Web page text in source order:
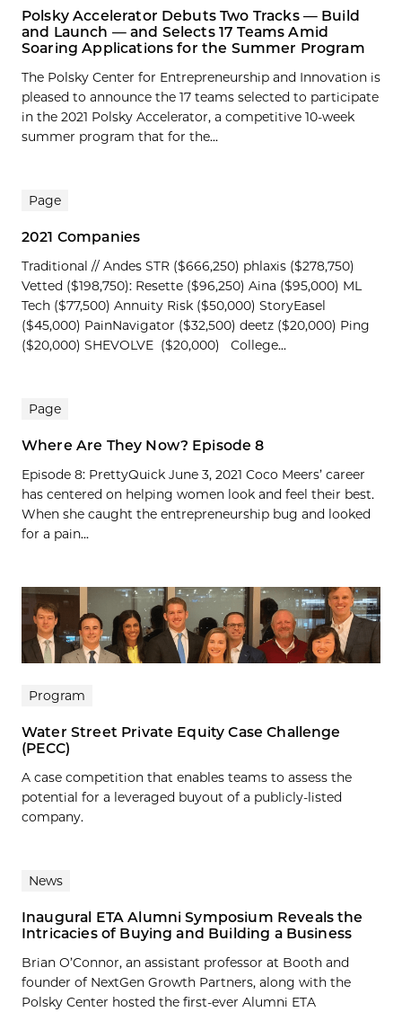
Polsky Accelerator Debuts Two Tracks — Build
and Launch — and Selects 17 Teams Amid
Soaring Applications for the Summer Program
The Polsky Center for Entrepreneurship and Innovation is
pleased to announce the 17 teams selected to participate
in the 2021 Polsky Accelerator, a competitive 10-week
summer program that for the...
Page
2021 Companies
Traditional // Andes STR ($666,250) phlaxis ($278,750)
Vetted ($198,750): Resette ($96,250) Aina ($95,000) ML
Tech ($77,500) Annuity Risk ($50,000) StoryEasel
($45,000) PainNavigator ($32,500) deetz ($20,000) Ping
($20,000) SHEVOLVE ($20,000) College...
Page
Where Are They Now? Episode 8
Episode 8: PrettyQuick June 3, 2021 Coco Meers’ career
has centered on helping women look and feel their best.
When she caught the entrepreneurship bug and looked
for a pain...
Program
Water Street Private Equity Case Challenge
(PECC)
A case competition that enables teams to assess the
potential for a leveraged buyout of a publicly-listed
company.
News
Inaugural ETA Alumni Symposium Reveals the
Intricacies of Buying and Building a Business
Brian O’Connor, an assistant professor at Booth and
founder of NextGen Growth Partners, along with the
Polsky Center hosted the first-ever Alumni ETA